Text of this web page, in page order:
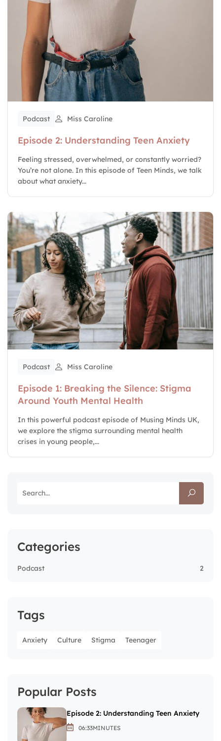
Podcast Miss Caroline
Episode 2: Understanding Teen Anxiety
Feeling stressed, overwhelmed, or constantly worried?
You’re not alone. In this episode of Teen Minds, we talk
about what anxiety...
Podcast Miss Caroline
Episode 1: Breaking the Silence: Stigma
Around Youth Mental Health
In this powerful podcast episode of Musing Minds UK,
we explore the stigma surrounding mental health
crises in young people,...
Categories
Podcast 2
Tags
Anxiety Culture Stigma Teenager
Popular Posts
Episode 2: Understanding Teen Anxiety
06:33MINUTES